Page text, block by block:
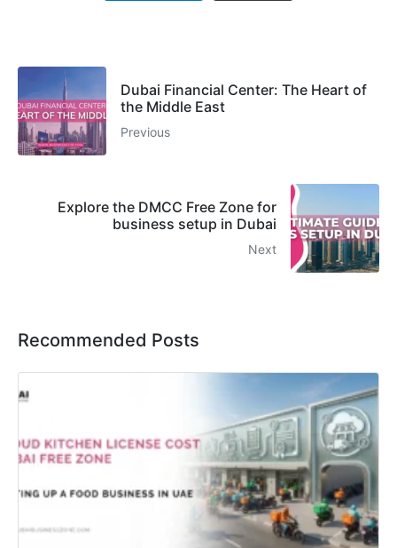
Dubai Financial Center: The Heart of
the Middle East
Previous
Explore the DMCC Free Zone for
business setup in Dubai
Next
Recommended Posts